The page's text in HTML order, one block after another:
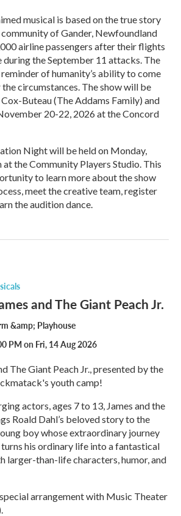
musical is based on the true story
of Gander, Newfoundland
airline passengers after their flights
the September 11 attacks. The
of humanity’s ability to come
circumstances. The show will be
Buteau (The Addams Family) and
20-22, 2026 at the Concord
Night will be held on Monday,
the Community Players Studio. This
to learn more about the show
meet the creative team, register
the audition dance.
and The Giant Peach Jr.
&amp; Playhouse
PM on Fri, 14 Aug 2026
The Giant Peach Jr., presented by the
youth camp!
actors, ages 7 to 13, James and the
Roald Dahl’s beloved story to the
boy whose extraordinary journey
his ordinary life into a fantastical
larger-than-life characters, humor, and
arrangement with Music Theater